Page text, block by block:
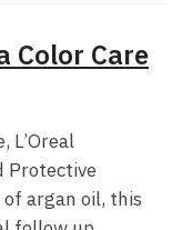
Color Care
L’Oreal
Protective
argan oil, this